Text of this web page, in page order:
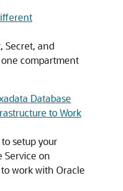
Secret, and
compartment
Database
to Work
setup your
Service on
work with Oracle